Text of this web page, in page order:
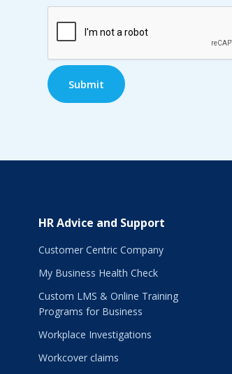
HR Advice and Support
Customer Centric Company
My Business Health Check
Custom LMS & Online Training
Programs for Business
Workplace Investigations
Workcover claims